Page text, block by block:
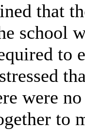
that
school
to
were
to